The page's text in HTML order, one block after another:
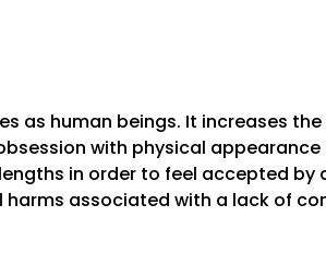
as human beings. It increases
with physical
in order to feel accepted by
associated with a lack of